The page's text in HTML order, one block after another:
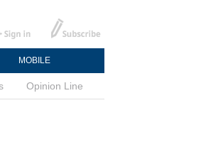
MOBILE
Opinion Line